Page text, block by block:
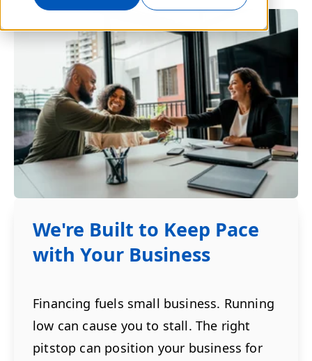
We're Built to Keep Pace
with Your Business
Financing fuels small business. Running
low can cause you to stall. The right
pitstop can position your business for